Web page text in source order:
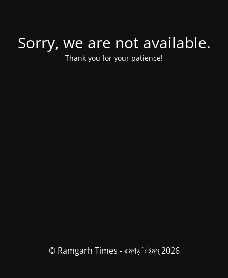
Sorry, we are not available.
Thank you for your patience!
© Ramgarh Times - রামগড় টাইমস্ 2026